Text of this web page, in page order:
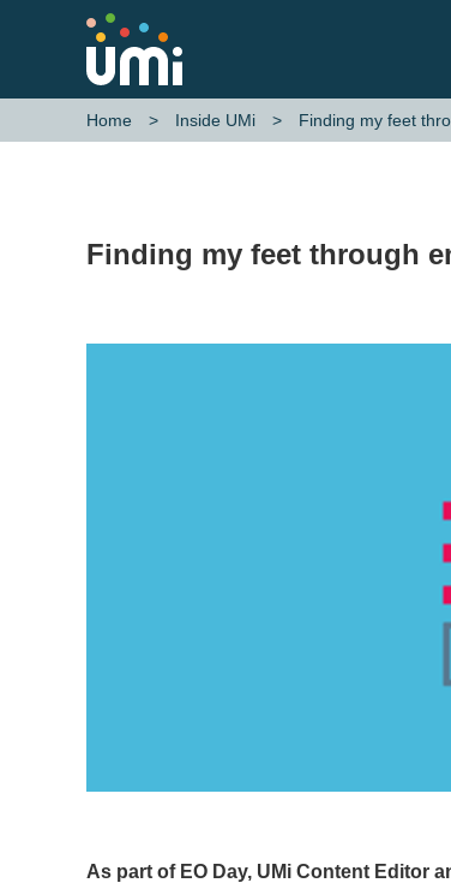
Home Inside UMi Finding my feet
Finding my feet through
As part of EO Day, UMi Content Editor